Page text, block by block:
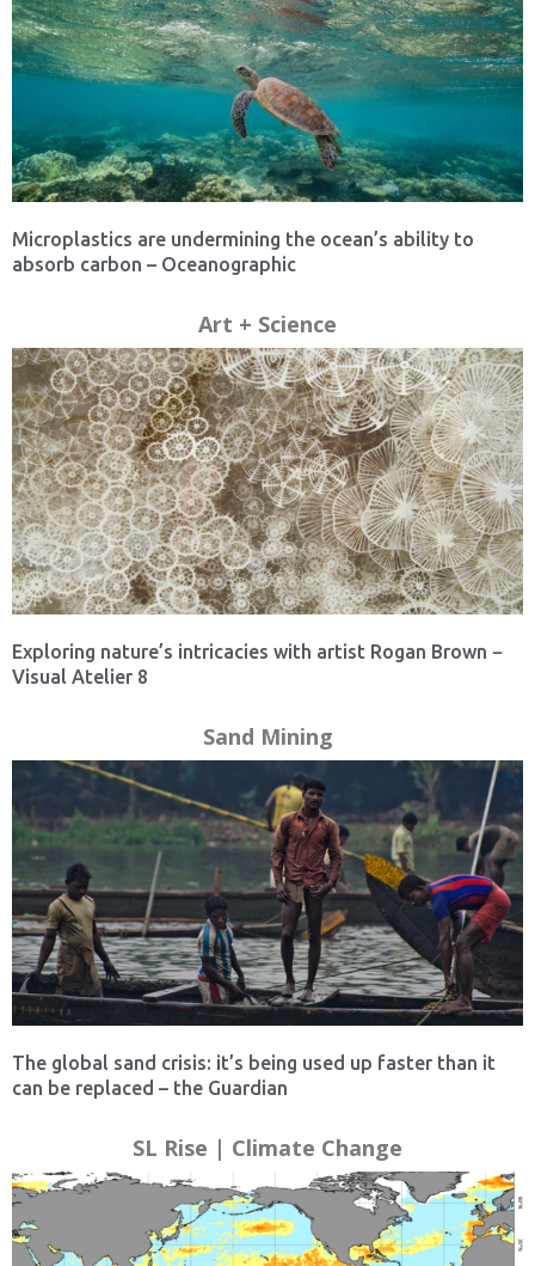
Microplastics are undermining the ocean’s ability to
absorb carbon – Oceanographic
Art + Science
Exploring nature’s intricacies with artist Rogan Brown −
Visual Atelier 8
Sand Mining
The global sand crisis: it’s being used up faster than it
can be replaced – the Guardian
SL Rise | Climate Change